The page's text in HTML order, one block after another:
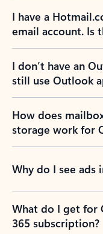
I have a
email account. Is
I don’t have an
still use Outlook
How does
storage work for
Why do I see ads
What do I get for
365 subscription?